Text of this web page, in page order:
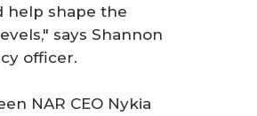
help shape the
says Shannon
officer.
NAR CEO Nykia